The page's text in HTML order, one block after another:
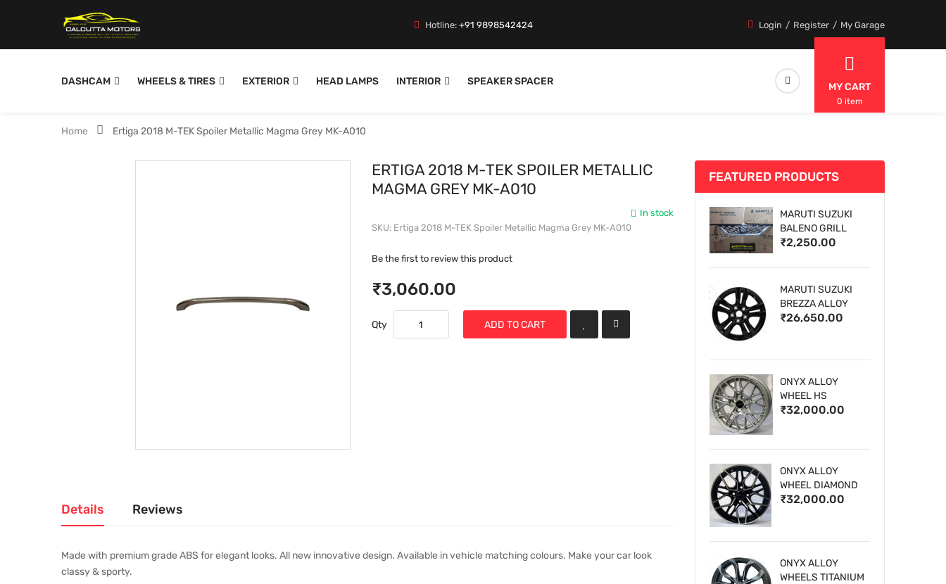
Hotline:+91 9898542424 Login Register My Garage
DASHCAM WHEELS & TIRES EXTERIOR HEAD LAMPS INTERIOR SPEAKER SPACER MY CART
0 item
Home Ertiga 2018 M-TEK Spoiler Metallic Magma Grey MK-A010
ERTIGA 2018 M-TEK SPOILER METALLIC
MAGMA GREY MK-A010
In stock
SKU Ertiga 2018 M-TEK Spoiler Metallic Magma Grey MK-A010
Be the first to review this product
₹3,060.00
Qty ADD TO CART
Details Reviews
Made with premium grade ABS for elegant looks. All new innovative design. Available in vehicle matching colours. Make your car look
classy & sporty.
FEATURED PRODUCTS
MARUTI SUZUKI
BALENO GRILL
₹2,250.00
MARUTI SUZUKI
BREZZA ALLOY
WHEELS
₹26,650.00
ONYX ALLOY
WHEEL HS
₹32,000.00
ONYX ALLOY
WHEEL DIAMOND
CUT 1
₹32,000.00
ONYX ALLOY
WHEELS TITANIUM